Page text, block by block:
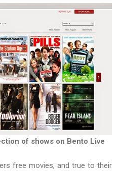
of shows on Bento Live
free movies, and true to their